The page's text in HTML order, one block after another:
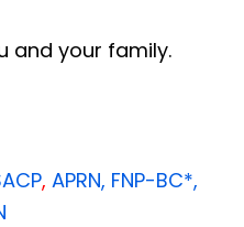
and your family.
, APRN, FNP-BC*,